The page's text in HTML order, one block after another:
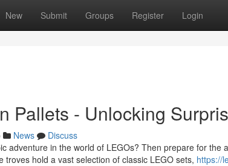
New Submit Groups Register Login
Pallets - Unlocking
News
Discuss
adventure in the world of LEGOs? Then prepare for the
troves hold a vast selection of classic LEGO sets, https://